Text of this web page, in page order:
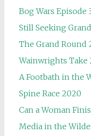
Bog Wars Episode
Still Seeking
The Grand Round
Wainwrights Take
A Footbath in the
Spine Race 2020
Can a Woman
Media in the